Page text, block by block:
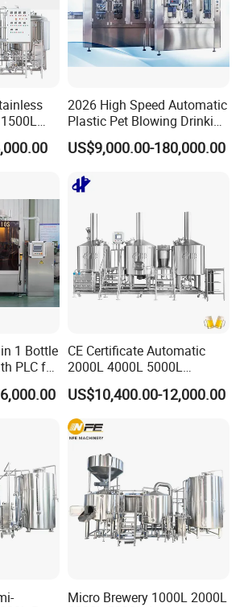
2026 High Speed Automatic
Plastic Pet Blowing Drinking
Water Juice Carbonated
Drink Bottle Blow Molding
US$9,000.00-180,000.00
1 Bottle
PLC for
and
CE Certificate Automatic
2000L 4000L 5000L
Compact Liter Beer Making
Machine for Production
Lines
US$10,400.00-12,000.00
Micro Brewery 1000L 2000L